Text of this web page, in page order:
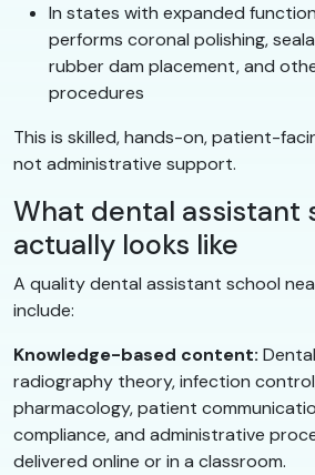
In states with expanded
performs coronal polishing,
rubber dam placement, and
procedures
This is skilled, hands-on, patient-
not administrative support.
What dental assistant
actually looks like
A quality dental assistant school
include:
Knowledge-based content:
radiography theory, infection
pharmacology, patient
compliance, and administrative
delivered online or in a classroom.